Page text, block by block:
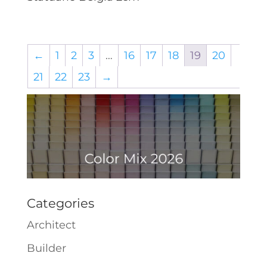
← 1 2 3 … 16 17 18 19
20
21
22 23 →
Categories
Architect
Builder